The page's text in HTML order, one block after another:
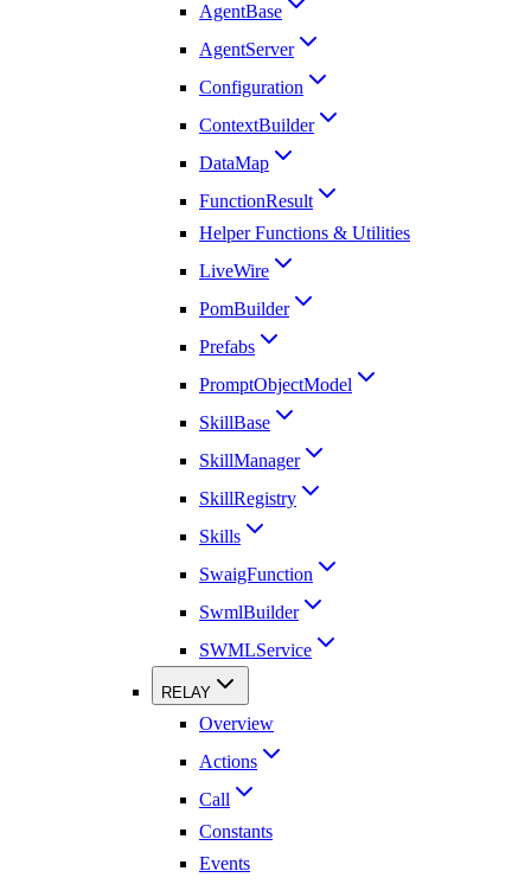
AgentBase
AgentServer
Configuration
ContextBuilder
DataMap
FunctionResult
Helper Functions & Utilities
LiveWire
PomBuilder
Prefabs
PromptObjectModel
SkillBase
SkillManager
SkillRegistry
Skills
SwaigFunction
SwmlBuilder
SWMLService
RELAY
Overview
Actions
Call
Constants
Events